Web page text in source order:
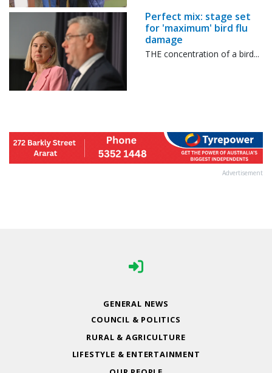
Perfect mix: stage set
for 'maximum' bird flu
damage
THE concentration of a bird...
Advertisement
GENERAL NEWS
COUNCIL & POLITICS
RURAL & AGRICULTURE
LIFESTYLE & ENTERTAINMENT